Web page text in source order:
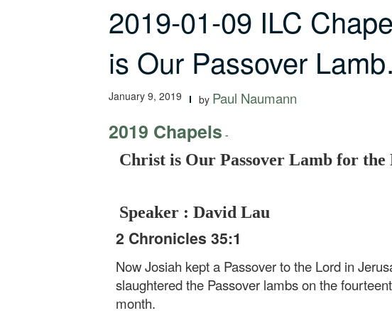
2019-01-09 ILC
is Our Passover
January 9, 2019 by Paul Naumann
2019 Chapels -
Christ is Our Passover Lamb for the
Speaker : David Lau
2 Chronicles 35:1
Now Josiah kept a Passover to the Lord in
slaughtered the Passover lambs on the
month.